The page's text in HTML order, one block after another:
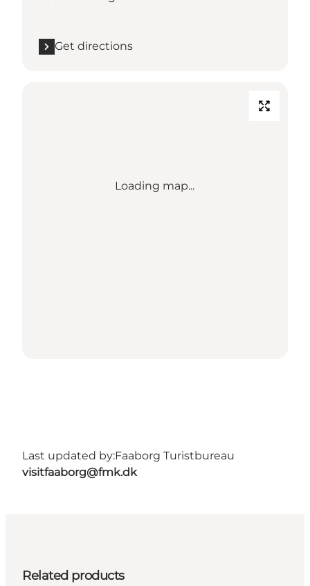
Get directions
Loading map...
Last updated by:Faaborg Turistbureau
visitfaaborg@fmk.dk
Related products